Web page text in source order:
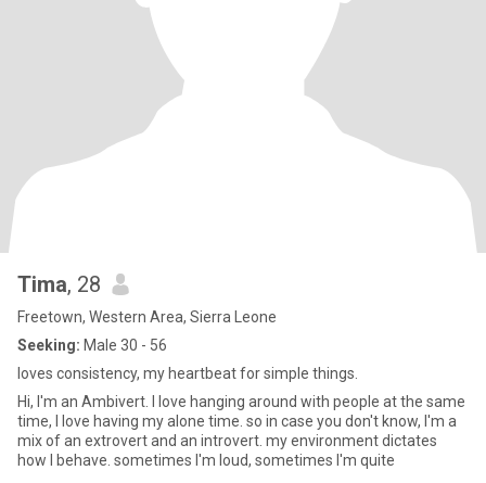
Tima, 28
Freetown, Western Area, Sierra Leone
Seeking: Male 30 - 56
loves consistency, my heartbeat for simple things.
Hi, I'm an Ambivert. I love hanging around with people at the same
time, I love having my alone time. so in case you don't know, I'm a
mix of an extrovert and an introvert. my environment dictates
how I behave. sometimes I'm loud, sometimes I'm quite